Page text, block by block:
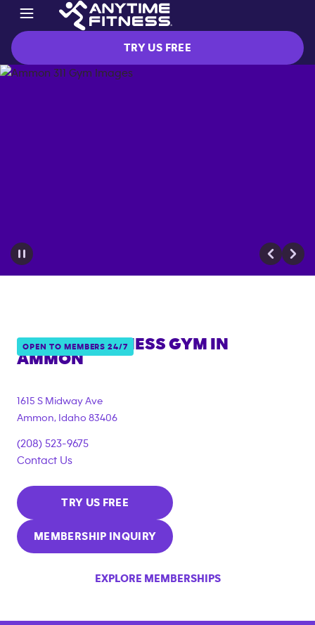
TRY US FREE
OPEN TO MEMBERS 24/7
ANYTIME FITNESS GYM IN
AMMON
1615 S Midway Ave
Ammon, Idaho 83406
(208) 523-9675
Contact Us
TRY US FREE
MEMBERSHIP INQUIRY
EXPLORE MEMBERSHIPS